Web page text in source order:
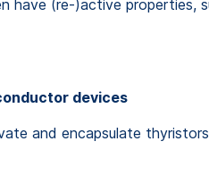
have (re-)active properties,
devices
and encapsulate